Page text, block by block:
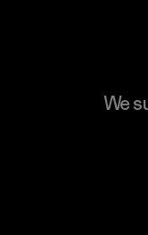
We